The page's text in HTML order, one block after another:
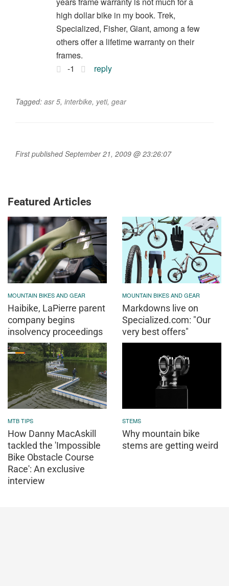
high dollar bike in my book. Trek,
Specialized, Fisher, Giant, among a few
others offer a lifetime warranty on their
frames.
-1
reply
Tagged: asr 5, interbike, yeti, gear
First published September 21, 2009 @ 23:26:07
Featured Articles
MOUNTAIN BIKES AND GEAR
Haibike, LaPierre parent
company begins
insolvency proceedings
MOUNTAIN BIKES AND GEAR
Markdowns live on
Specialized.com: "Our
very best offers"
MTB TIPS
How Danny MacAskill
tackled the 'Impossible
Bike Obstacle Course
Race': An exclusive
interview
STEMS
Why mountain bike
stems are getting weird